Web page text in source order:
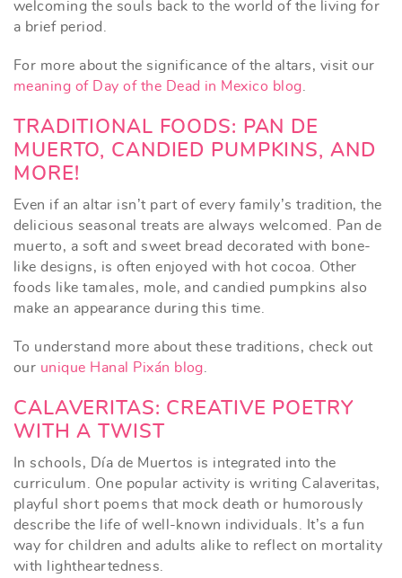
welcoming the souls back to the world of the living for
a brief period.
For more about the significance of the altars, visit our
meaning of Day of the Dead in Mexico blog
TRADITIONAL FOODS: PAN DE
MUERTO, CANDIED PUMPKINS, AND
MORE!
Even if an altar isn’t part of every family’s tradition, the
delicious seasonal treats are always welcomed. Pan de
muerto, a soft and sweet bread decorated with bone-
like designs, is often enjoyed with hot cocoa. Other
foods like tamales, mole, and candied pumpkins also
make an appearance during this time.
To understand more about these traditions, check out
our unique Hanal Pixán blog
CALAVERITAS: CREATIVE POETRY
WITH A TWIST
In schools, Día de Muertos is integrated into the
curriculum. One popular activity is writing Calaveritas,
playful short poems that mock death or humorously
describe the life of well-known individuals. It’s a fun
way for children and adults alike to reflect on mortality
with lightheartedness.